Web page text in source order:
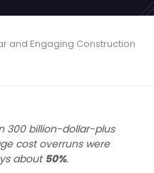
and Engaging Construction
300 billion-dollar-plus
cost overruns were
about 50%.